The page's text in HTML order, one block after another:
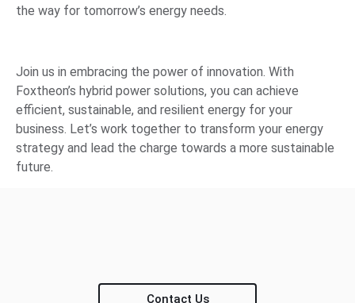
the way for tomorrow’s energy needs.
Join us in embracing the power of innovation. With
Foxtheon’s hybrid power solutions, you can achieve
efficient, sustainable, and resilient energy for your
business. Let’s work together to transform your energy
strategy and lead the charge towards a more sustainable
future.
Contact Us